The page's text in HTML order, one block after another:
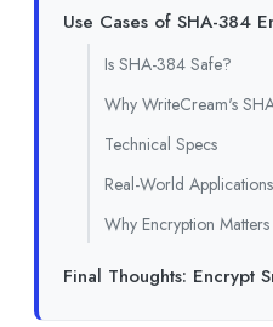
Use Cases of SHA-384
Is SHA-384 Safe?
Why WriteCream's
Technical Specs
Real-World Applications
Why Encryption
Final Thoughts: Encrypt